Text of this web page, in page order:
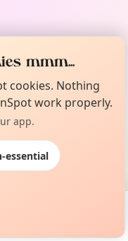
mmm...
cookies. Nothing
work properly.
app.
essential